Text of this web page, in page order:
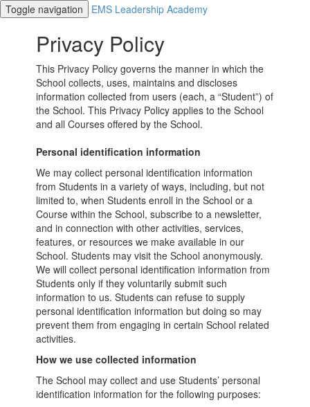
Toggle navigation EMS Leadership Academy
Privacy Policy
This Privacy Policy governs the manner in which the
School collects, uses, maintains and discloses
information collected from users (each, a “Student”) of
the School. This Privacy Policy applies to the School
and all Courses offered by the School.
Personal identification information
We may collect personal identification information
from Students in a variety of ways, including, but not
limited to, when Students enroll in the School or a
Course within the School, subscribe to a newsletter,
and in connection with other activities, services,
features, or resources we make available in our
School. Students may visit the School anonymously.
We will collect personal identification information from
Students only if they voluntarily submit such
information to us. Students can refuse to supply
personal identification information but doing so may
prevent them from engaging in certain School related
activities.
How we use collected information
The School may collect and use Students’ personal
identification information for the following purposes: